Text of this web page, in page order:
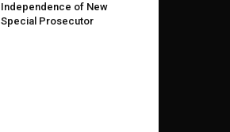
Independence of New
Special Prosecutor